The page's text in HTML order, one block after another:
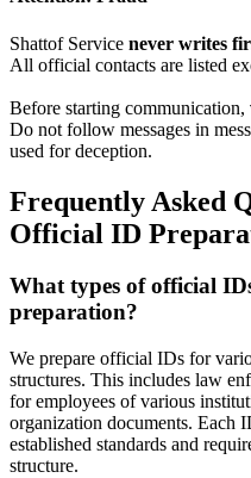
Shattof Service never writes
All official contacts are listed
Before starting communication,
Do not follow messages in
used for deception.
Frequently Asked
Official ID
What types of official
preparation?
We prepare official IDs for
structures. This includes law
for employees of various
organization documents. Each
established standards and
structure.